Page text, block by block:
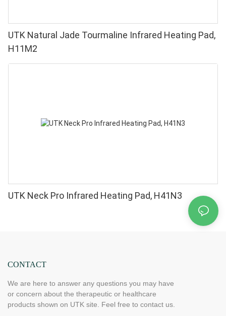
UTK Natural Jade Tourmaline Infrared Heating Pad,
H11M2
UTK Neck Pro Infrared Heating Pad, H41N3
CONTACT
We are here to answer any questions you may have
or concern about the therapeutic or healthcare
products shown on UTK site. Feel free to contact us.